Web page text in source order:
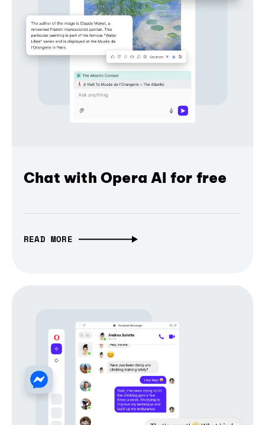
Chat with Opera AI for free
READ MORE